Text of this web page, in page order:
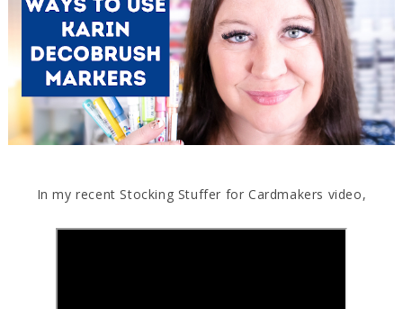
In my recent Stocking Stuffer for Cardmakers video,